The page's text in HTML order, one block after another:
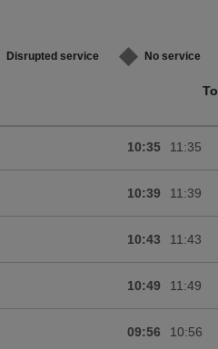
Disrupted service No service
10:35 11:35
10:39 11:39
10:43 11:43
10:49 11:49
09:56 10:56